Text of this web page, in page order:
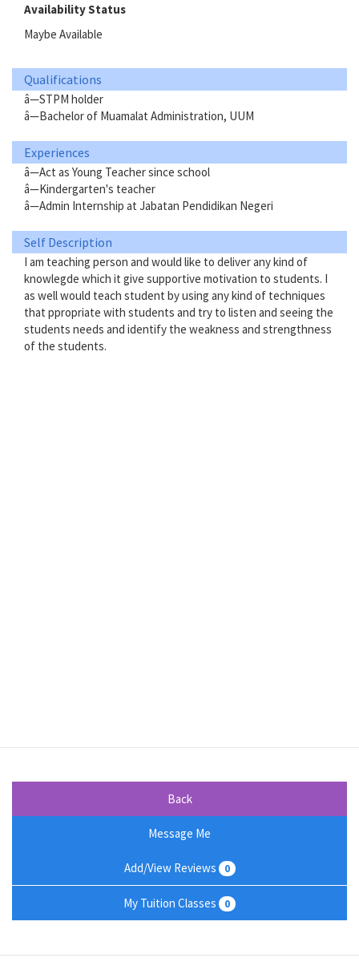
Availability Status
Maybe Available
Qualifications
â—STPM holder
â—Bachelor of Muamalat Administration, UUM
Experiences
â—Act as Young Teacher since school
â—Kindergarten's teacher
â—Admin Internship at Jabatan Pendidikan Negeri
Self Description
I am teaching person and would like to deliver any kind of
knowlegde which it give supportive motivation to students. I
as well would teach student by using any kind of techniques
that ppropriate with students and try to listen and seeing the
students needs and identify the weakness and strengthness
of the students.
Back
Message Me
Add/View Reviews 0
My Tuition Classes 0